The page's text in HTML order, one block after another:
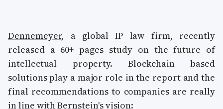
Dennemeyer, a global IP law firm, recently
released a 60+ pages study on the future of
intellectual property. Blockchain based
solutions play a major role in the report and the
final recommendations to companies are really
in line with Bernstein's vision: